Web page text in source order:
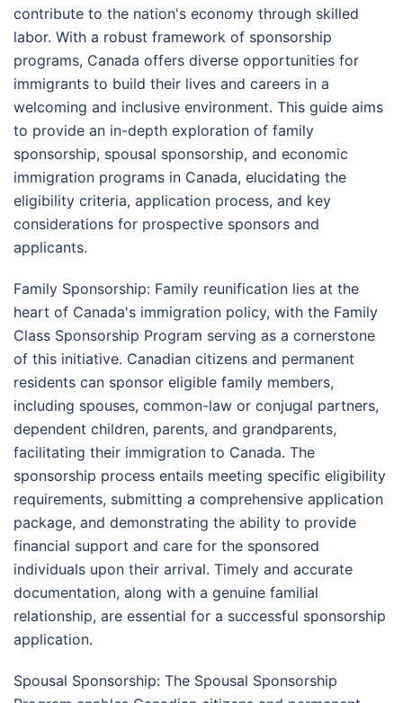
contribute to the nation's economy through skilled
labor. With a robust framework of sponsorship
programs, Canada offers diverse opportunities for
immigrants to build their lives and careers in a
welcoming and inclusive environment. This guide aims
to provide an in-depth exploration of family
sponsorship, spousal sponsorship, and economic
immigration programs in Canada, elucidating the
eligibility criteria, application process, and key
considerations for prospective sponsors and
applicants.
Family Sponsorship: Family reunification lies at the
heart of Canada's immigration policy, with the Family
Class Sponsorship Program serving as a cornerstone
of this initiative. Canadian citizens and permanent
residents can sponsor eligible family members,
including spouses, common-law or conjugal partners,
dependent children, parents, and grandparents,
facilitating their immigration to Canada. The
sponsorship process entails meeting specific eligibility
requirements, submitting a comprehensive application
package, and demonstrating the ability to provide
financial support and care for the sponsored
individuals upon their arrival. Timely and accurate
documentation, along with a genuine familial
relationship, are essential for a successful sponsorship
application.
Spousal Sponsorship: The Spousal Sponsorship